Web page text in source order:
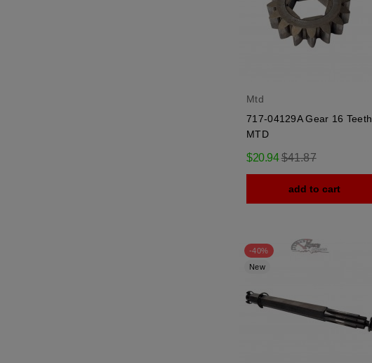
Mtd
717-04129A Gear 16 Teeth
MTD
$20.94Regular
price
$41.87
add to cart
-40%
New